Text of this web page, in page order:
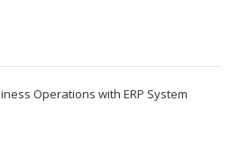
Operations with ERP System